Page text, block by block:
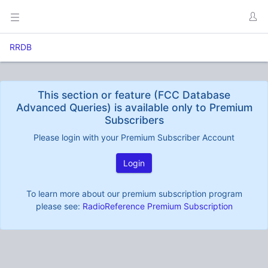
RRDB
This section or feature (FCC Database
Advanced Queries) is available only to Premium
Subscribers
Please login with your Premium Subscriber Account
Login
To learn more about our premium subscription program
please see: RadioReference Premium Subscription